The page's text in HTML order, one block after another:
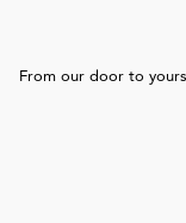
From our door to